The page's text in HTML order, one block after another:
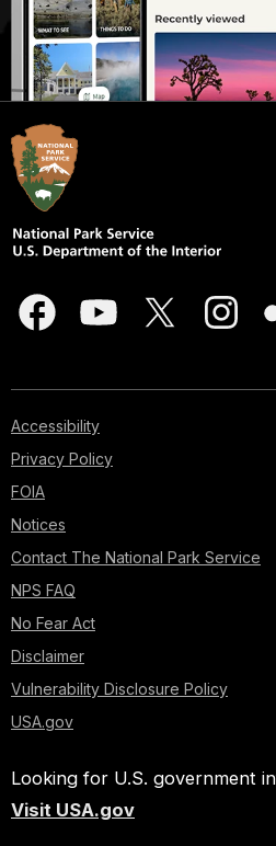
Accessibility
Privacy Policy
FOIA
Notices
Contact The National Park Service
NPS FAQ
No Fear Act
Disclaimer
Vulnerability Disclosure Policy
USA.gov
Looking for U.S. government
Visit USA.gov